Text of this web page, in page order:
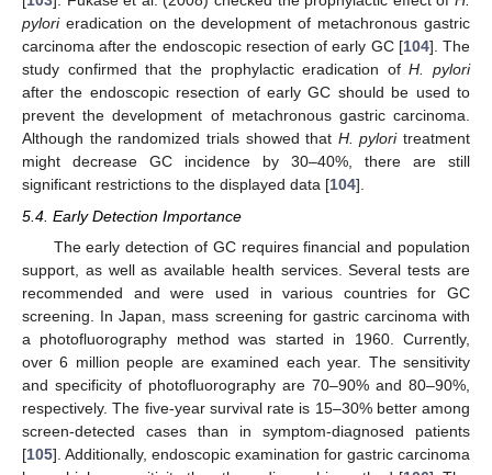
pylorieradication on the development of metachronous gastric
carcinoma after the endoscopic resection of early GC [104]. The
study confirmed that the prophylactic eradication ofH. pylori
after the endoscopic resection of early GC should be used to
prevent the development of metachronous gastric carcinoma.
Although the randomized trials showed that H. pyloritreatment
might decrease GC incidence by 30–40%, there are still
significant restrictions to the displayed data [104].
5.4. Early Detection Importance
The early detection of GC requires financial and population
support, as well as available health services. Several tests are
recommended and were used in various countries for GC
screening. In Japan, mass screening for gastric carcinoma with
a photofluorography method was started in 1960. Currently,
over 6 million people are examined each year. The sensitivity
and specificity of photofluorography are 70–90% and 80–90%,
respectively. The five-year survival rate is 15–30% better among
screen-detected cases than in symptom-diagnosed patients
[105]. Additionally, endoscopic examination for gastric carcinoma